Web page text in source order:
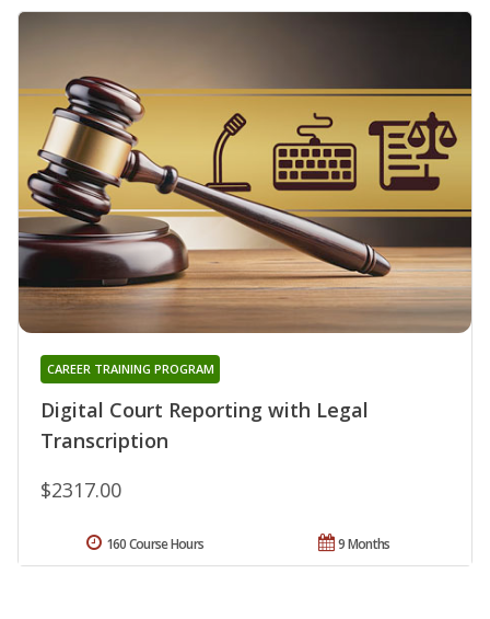
Digital Court Reporting with Legal
Transcription
CAREER TRAINING PROGRAM
$2317.00
9 Months
160 Course Hours